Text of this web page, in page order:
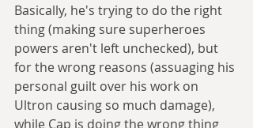
Basically, he's trying to do the right
thing (making sure superheroes
powers aren't left unchecked), but
for the wrong reasons (assuaging his
personal guilt over his work on
Ultron causing so much damage),
while Cap is doing the wrong thing